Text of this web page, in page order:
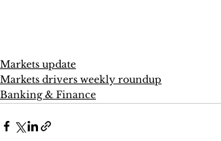
Markets update
Markets drivers weekly roundup
Banking & Finance